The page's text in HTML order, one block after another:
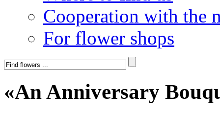
Cooperation with the
For flower shops
«An Anniversary